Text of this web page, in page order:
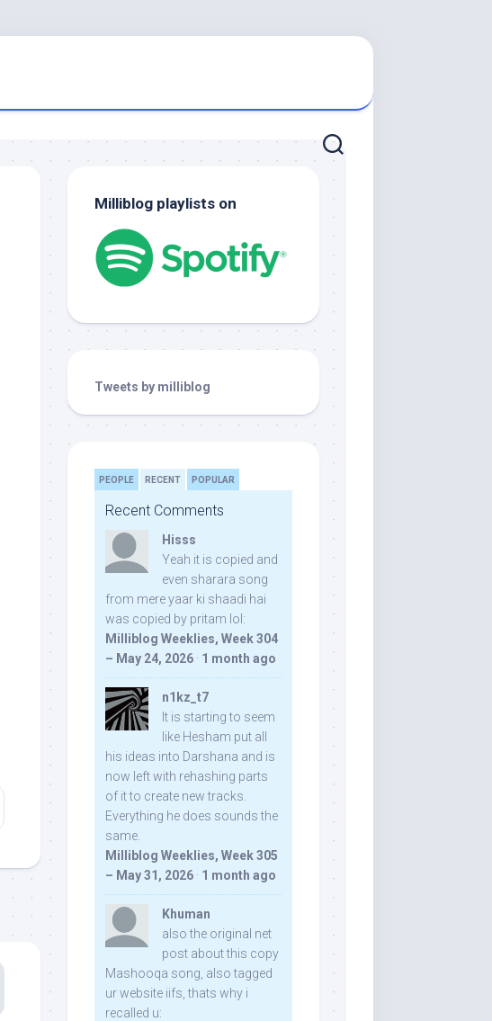
Milliblog playlists on
Tweets by milliblog
PEOPLE RECENT POPULAR
Recent Comments
Hisss
Yeah it is copied and
even sharara song
from mere yaar ki shaadi hai
was copied by pritam lol:
Milliblog Weeklies, Week 304
– May 24, 2026 · 1 month ago
n1kz_t7
It is starting to seem
like Hesham put all
his ideas into Darshana and is
now left with rehashing parts
of it to create new tracks.
Everything he does sounds the
same.
Milliblog Weeklies, Week 305
– May 31, 2026 · 1 month ago
Khuman
also the original net
post about this copy
Mashooqa song, also tagged
ur website iifs, thats why i
recalled u: